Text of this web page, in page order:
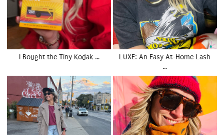
I Bought the Tiny Kodak …
LUXE: An Easy At-Home Lash
…